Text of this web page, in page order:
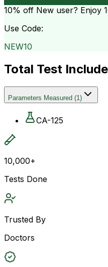
10% off New user? Enjoy
Use Code:
NEW10
Total Test
Parameters Measured (1)
CA-125
10,000+
Tests Done
Trusted By
Doctors